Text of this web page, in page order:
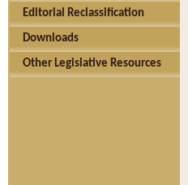
Editorial Reclassification
Downloads
Other Legislative Resources